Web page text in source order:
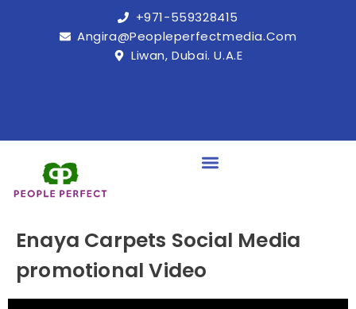
+971-559328415
Angira@peopleperfectmedia.com
Liwan, Dubai. U.A.E
Enaya Carpets Social Media
promotional Video